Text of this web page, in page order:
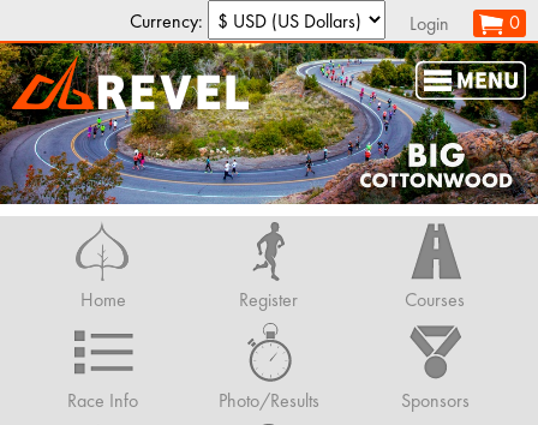
Currency: Login 0
Home Register Courses
Race Info Photo/Results Sponsors